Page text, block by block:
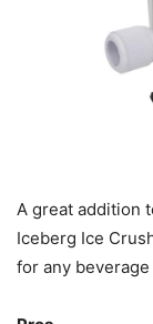
A great addition
Iceberg Ice
for any